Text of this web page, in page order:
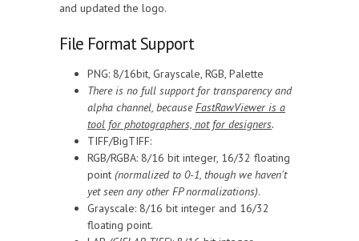
and updated the logo.
File Format Support
PNG: 8/16bit, Grayscale, RGB, Palette
There is no full support for transparency and
alpha channel, becauseFastRawViewer is a
tool for photographers, not for designers.
TIFF/BigTIFF:
RGB/RGBA: 8/16 bit integer, 16/32 floating
point (normalized to 0-1, though we haven't
yet seen any other FP normalizations).
Grayscale: 8/16 bit integer and 16/32
floating point.